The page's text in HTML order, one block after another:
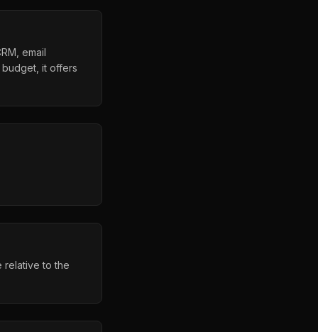
email
budget, it offers
relative to the